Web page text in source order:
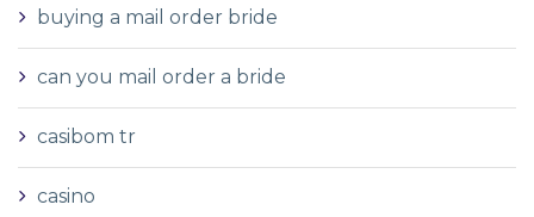
buying a mail order bride
can you mail order a bride
casibom tr
casino